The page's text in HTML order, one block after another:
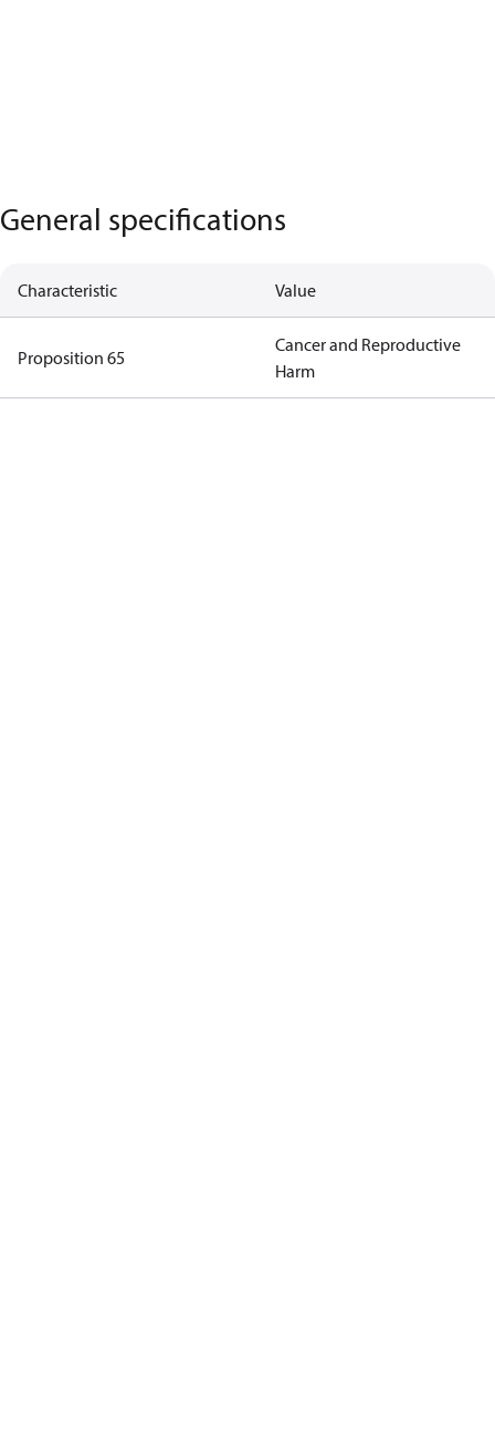
General specifications
Characteristic Value
Proposition 65
Cancer and Reproductive
Harm